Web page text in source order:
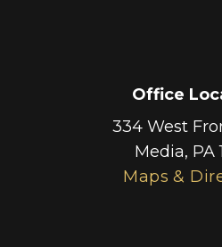
Office
334 West
Media, PA
Maps &